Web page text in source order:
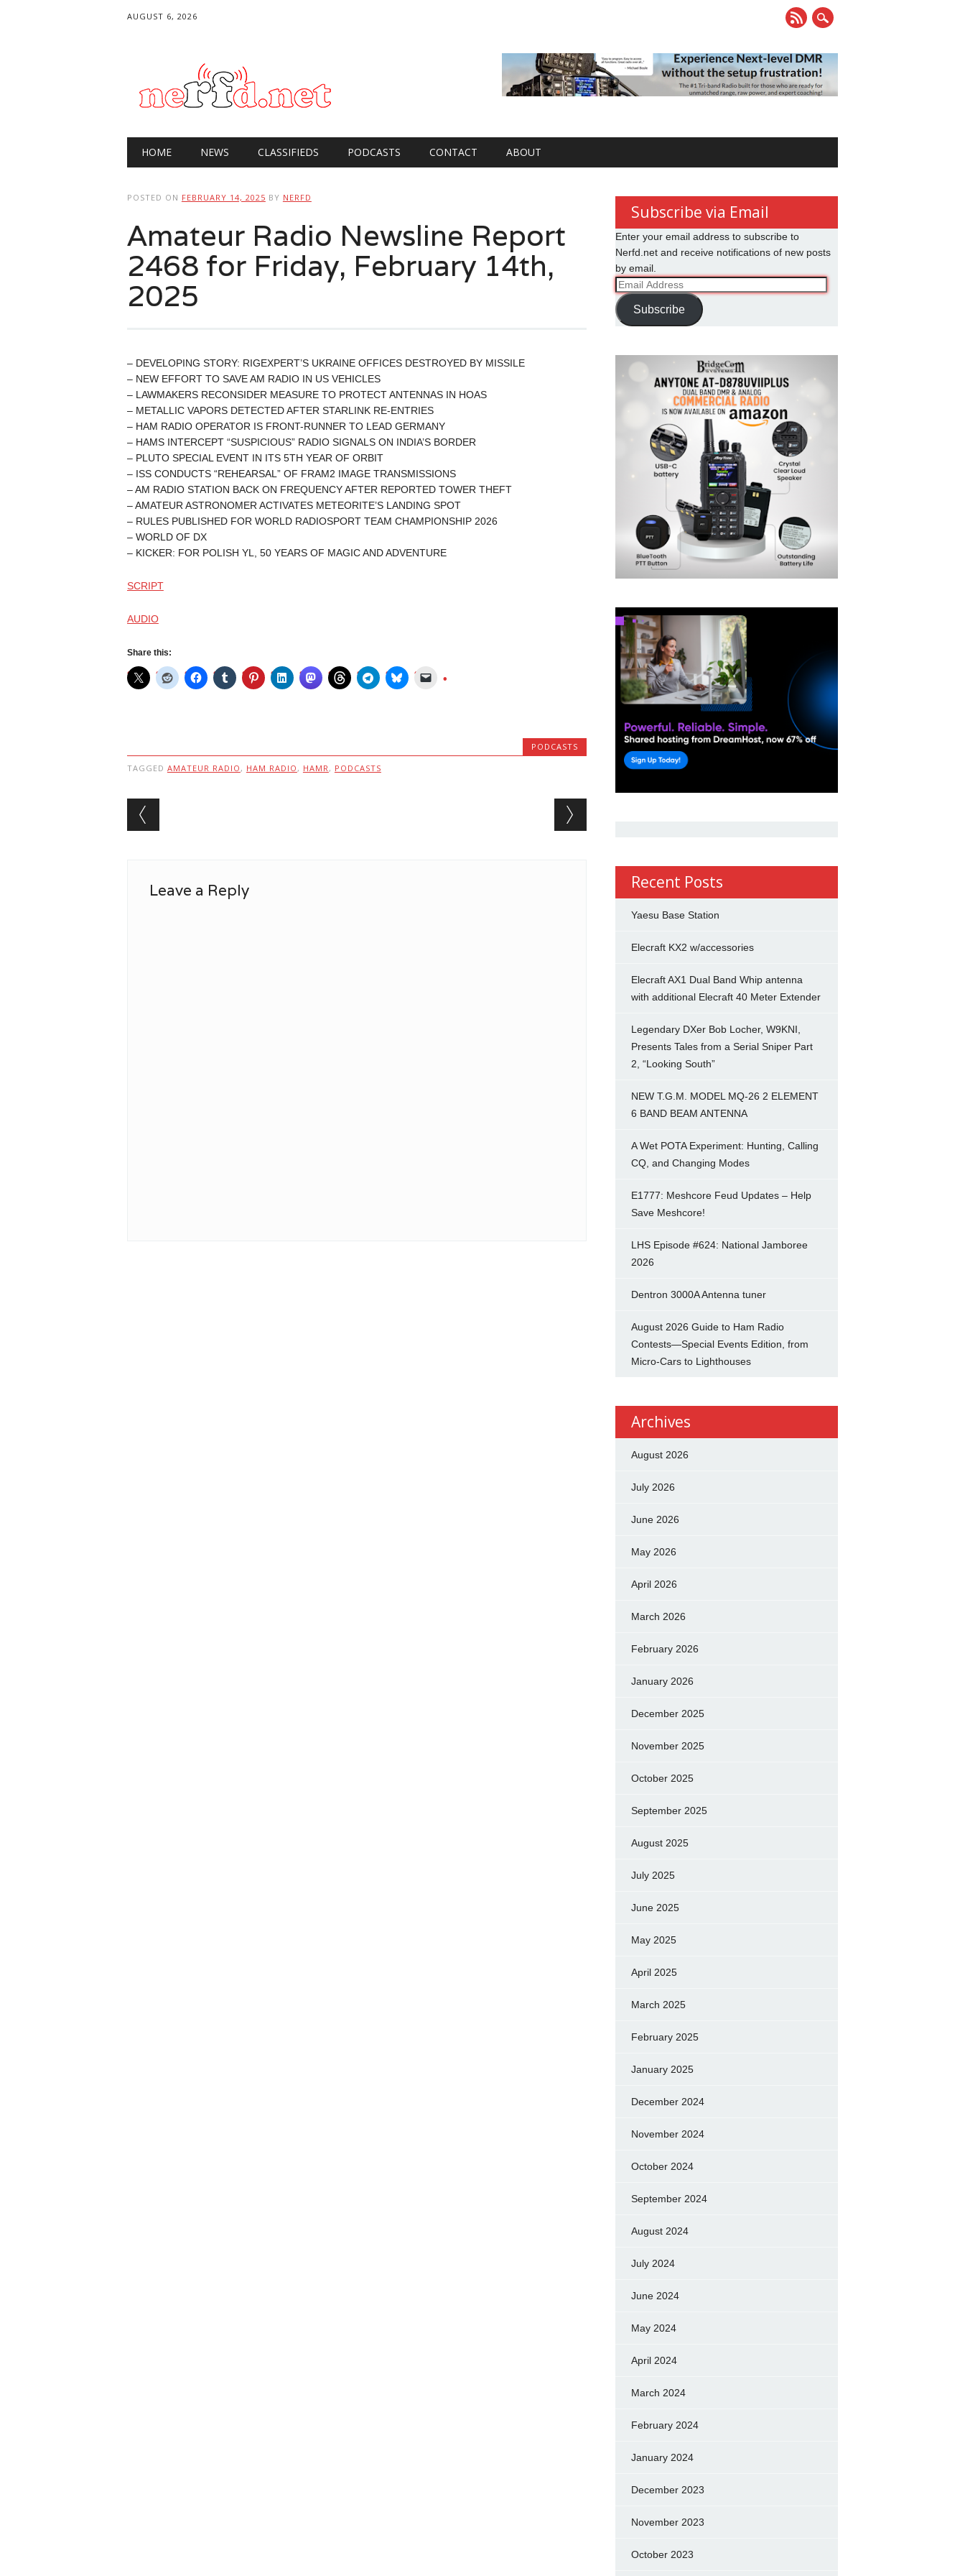
AUGUST 6, 2026
Main menu
HOME NEWS CLASSIFIEDS PODCASTS CONTACT ABOUT
POSTED ON FEBRUARY 14, 2025 BY NERFD
Amateur Radio Newsline Report
2468 for Friday, February 14th,
2025
– DEVELOPING STORY: RIGEXPERT’S UKRAINE OFFICES DESTROYED BY MISSILE
– NEW EFFORT TO SAVE AM RADIO IN US VEHICLES
– LAWMAKERS RECONSIDER MEASURE TO PROTECT ANTENNAS IN HOAS
– METALLIC VAPORS DETECTED AFTER STARLINK RE-ENTRIES
– HAM RADIO OPERATOR IS FRONT-RUNNER TO LEAD GERMANY
– HAMS INTERCEPT “SUSPICIOUS” RADIO SIGNALS ON INDIA’S BORDER
– PLUTO SPECIAL EVENT IN ITS 5TH YEAR OF ORBIT
– ISS CONDUCTS “REHEARSAL” OF FRAM2 IMAGE TRANSMISSIONS
– AM RADIO STATION BACK ON FREQUENCY AFTER REPORTED TOWER THEFT
– AMATEUR ASTRONOMER ACTIVATES METEORITE’S LANDING SPOT
– RULES PUBLISHED FOR WORLD RADIOSPORT TEAM CHAMPIONSHIP 2026
– WORLD OF DX
– KICKER: FOR POLISH YL, 50 YEARS OF MAGIC AND ADVENTURE
SCRIPT
AUDIO
Share this:
PODCASTS
TAGGED AMATEUR RADIO , HAM RADIO , HAMR, PODCASTS
Post navigation
Leave a Reply
Subscribe via Email
Enter your email address to subscribe to
Nerfd.net and receive notifications of new posts
by email.
Email
Address
Subscribe
Recent Posts
Yaesu Base Station
Elecraft KX2 w/accessories
Elecraft AX1 Dual Band Whip antenna
with additional Elecraft 40 Meter Extender
Legendary DXer Bob Locher, W9KNI,
Presents Tales from a Serial Sniper Part
2, “Looking South”
NEW T.G.M. MODEL MQ-26 2 ELEMENT
6 BAND BEAM ANTENNA
A Wet POTA Experiment: Hunting, Calling
CQ, and Changing Modes
E1777: Meshcore Feud Updates – Help
Save Meshcore!
LHS Episode #624: National Jamboree
2026
Dentron 3000A Antenna tuner
August 2026 Guide to Ham Radio
Contests—Special Events Edition, from
Micro-Cars to Lighthouses
Archives
August 2026
July 2026
June 2026
May 2026
April 2026
March 2026
February 2026
January 2026
December 2025
November 2025
October 2025
September 2025
August 2025
July 2025
June 2025
May 2025
April 2025
March 2025
February 2025
January 2025
December 2024
November 2024
October 2024
September 2024
August 2024
July 2024
June 2024
May 2024
April 2024
March 2024
February 2024
January 2024
December 2023
November 2023
October 2023